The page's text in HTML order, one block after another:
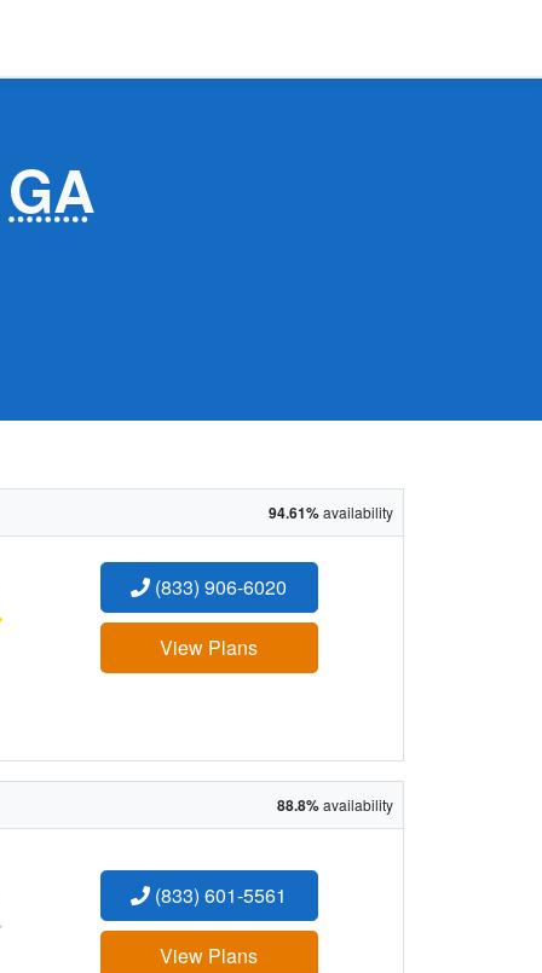
GA
94.61%availability
(833) 906-6020
View Plans
88.8%availability
(833) 601-5561
View Plans